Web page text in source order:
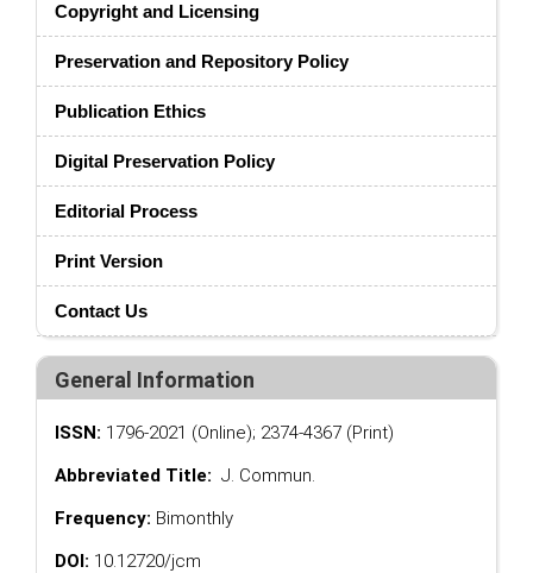
Copyright and Licensing
Preservation and Repository Policy
Publication Ethics
Digital Preservation Policy
Editorial Process
Print Version
Contact Us
General Information
ISSN: 1796-2021 (Online); 2374-4367 (Print)
Abbreviated Title: J. Commun.
Frequency: Bimonthly
DOI: 10.12720/jcm